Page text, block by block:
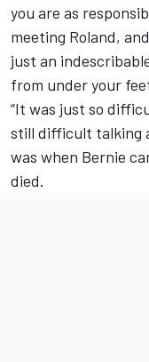
you are as
meeting Roland,
just an
from under your
“It was just so
still difficult talking
was when Bernie
died.